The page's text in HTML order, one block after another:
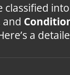
classified
and
a